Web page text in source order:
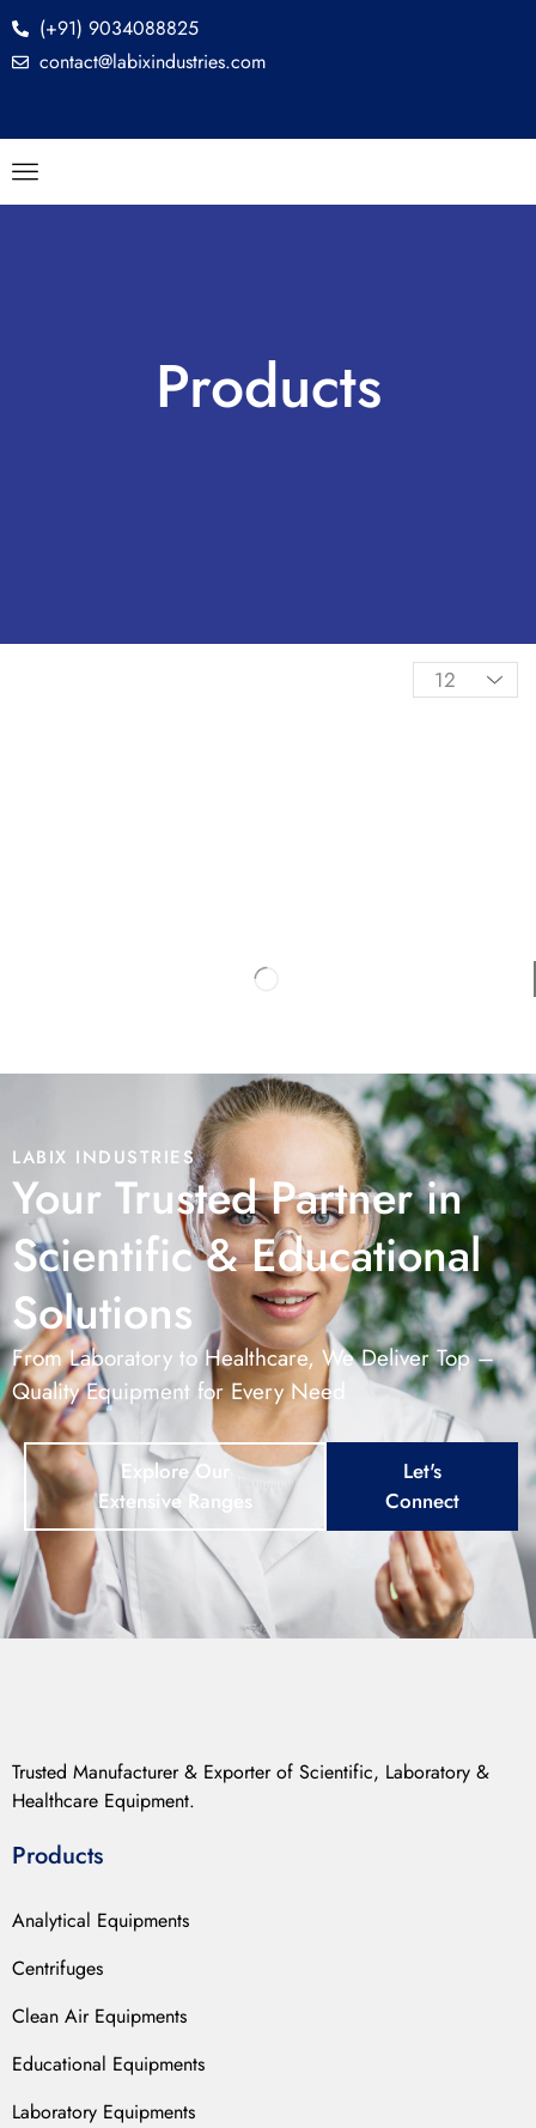
(+91) 9034088825
contact@labixindustries.com
Products
LABIX INDUSTRIES
Your Trusted Partner in
Scientific & Educational
Solutions
From Laboratory to Healthcare, We Deliver Top –
Quality Equipment for Every Need
Explore Our
Extensive Ranges
Let's
Connect
Trusted Manufacturer & Exporter of Scientific, Laboratory &
Healthcare Equipment.
Products
Analytical Equipments
Centrifuges
Clean Air Equipments
Educational Equipments
Laboratory Equipments